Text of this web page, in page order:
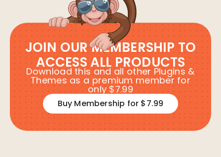
JOIN OUR MEMBERSHIP TO
ACCESS ALL PRODUCTS
Download this and all other Plugins &
Themes as a premium member for
only $7.99
Buy Membership for $7.99